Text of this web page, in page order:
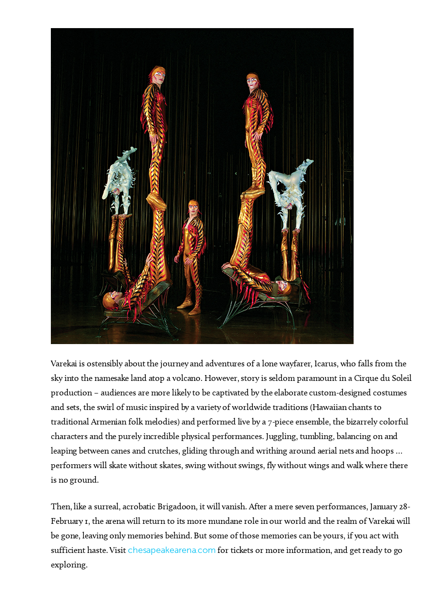
Varekai is ostensibly about the journey and adventures of a lone wayfarer, Icarus, who falls from the
sky into the namesake land atop a volcano. However, story is seldom paramount in a Cirque du Soleil
production – audiences are more likely to be captivated by the elaborate custom-designed costumes
and sets, the swirl of music inspired by a variety of worldwide traditions (Hawaiian chants to
traditional Armenian folk melodies) and performed live by a 7-piece ensemble, the bizarrely colorful
characters and the purely incredible physical performances. Juggling, tumbling, balancing on and
leaping between canes and crutches, gliding through and writhing around aerial nets and hoops …
performers will skate without skates, swing without swings, fly without wings and walk where there
is no ground.
Then, like a surreal, acrobatic Brigadoon, it will vanish. After a mere seven performances, January 28-
February 1, the arena will return to its more mundane role in our world and the realm of Varekai will
be gone, leaving only memories behind. But some of those memories can be yours, if you act with
sufficient haste. Visitchesapeakearena.comfor tickets or more information, and get ready to go
exploring.